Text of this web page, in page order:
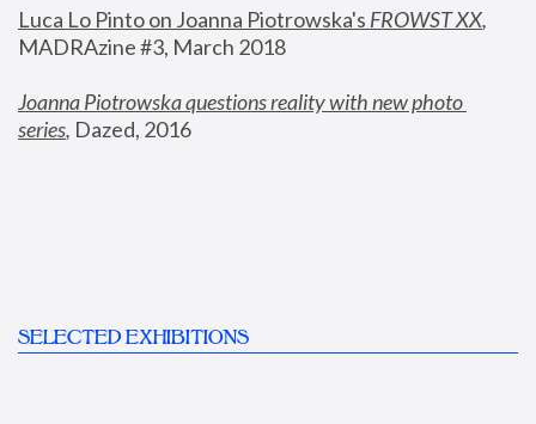
Luca Lo Pinto on Joanna Piotrowska's FROWST XX
MADRAzine #3, March 2018
Joanna Piotrowska questions reality with new photo
series, Dazed, 2016
SELECTED EXHIBITIONS